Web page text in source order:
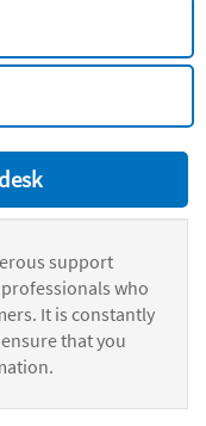
support
who
It is constantly
that you